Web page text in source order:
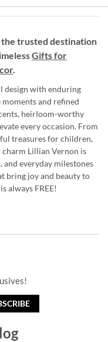
the trusted destination
Gifts for
.
design with enduring
and refined
heirloom-worthy
every occasion. From
treasures for children,
Lillian Vernon is
everyday milestones
bring joy and beauty to
always FREE!